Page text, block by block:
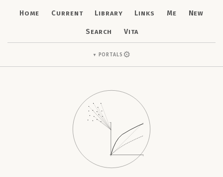
Home Current Library Links Me New
Search Vita
▼ Portals⚙